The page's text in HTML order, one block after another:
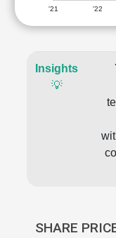
'21 '22
Insights
💡
SHARE